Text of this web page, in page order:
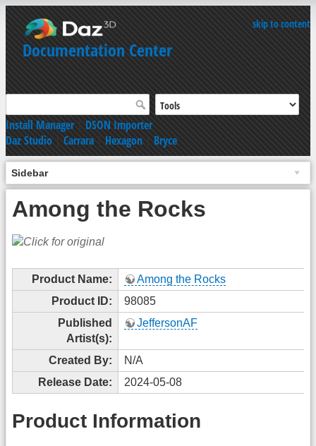
skip to content
Documentation Center
Install Manager|DSON Importer
Daz Studio|Carrara|Hexagon|Bryce
Sidebar
Among the Rocks
Product Name:
Among the Rocks
Product ID:
98085
Published
Artist(s):
JeffersonAF
Created By:
N/A
Release Date:
2024-05-08
Product Information